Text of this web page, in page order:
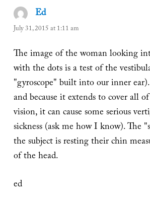
Edsays:
July 31, 2015 at 1:11 am
The image of the woman looking
with the dots is a test of the
"gyroscope" built into our inner
and because it extends to cover all
vision, it can cause some serious
sickness (ask me how I know). The
the subject is resting their chin
of the head.
ed